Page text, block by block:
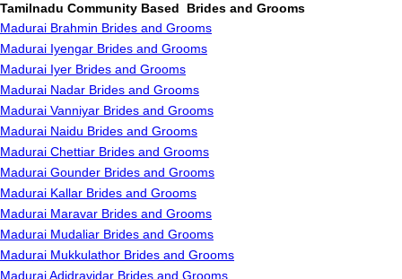
Tamilnadu Community Based Brides and Grooms
Madurai Brahmin Brides and Grooms
Madurai Iyengar Brides and Grooms
Madurai Iyer Brides and Grooms
Madurai Nadar Brides and Grooms
Madurai Vanniyar Brides and Grooms
Madurai Naidu Brides and Grooms
Madurai Chettiar Brides and Grooms
Madurai Gounder Brides and Grooms
Madurai Kallar Brides and Grooms
Madurai Maravar Brides and Grooms
Madurai Mudaliar Brides and Grooms
Madurai Mukkulathor Brides and Grooms
Madurai Adidravidar Brides and Grooms